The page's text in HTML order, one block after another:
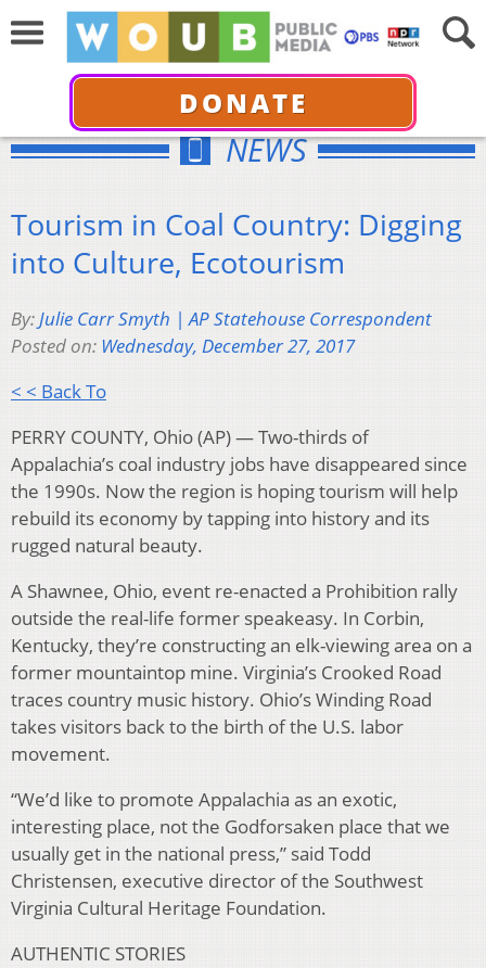
DONATE
NEWS
Tourism in Coal Country: Digging
into Culture, Ecotourism
By:Julie Carr Smyth | AP Statehouse Correspondent
Posted on: Wednesday, December 27, 2017
< < Back To
PERRY COUNTY, Ohio (AP) — Two-thirds of
Appalachia’s coal industry jobs have disappeared since
the 1990s. Now the region is hoping tourism will help
rebuild its economy by tapping into history and its
rugged natural beauty.
A Shawnee, Ohio, event re-enacted a Prohibition rally
outside the real-life former speakeasy. In Corbin,
Kentucky, they’re constructing an elk-viewing area on a
former mountaintop mine. Virginia’s Crooked Road
traces country music history. Ohio’s Winding Road
takes visitors back to the birth of the U.S. labor
movement.
“We’d like to promote Appalachia as an exotic,
interesting place, not the Godforsaken place that we
usually get in the national press,” said Todd
Christensen, executive director of the Southwest
Virginia Cultural Heritage Foundation.
AUTHENTIC STORIES